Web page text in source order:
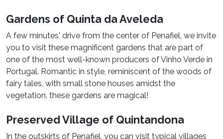
Gardens of Quinta da Aveleda
A few minutes' drive from the center of Penafiel, we invite
you to visit these magnificent gardens that are part of
one of the most well-known producers of Vinho Verde in
Portugal. Romantic in style, reminiscent of the woods of
fairy tales, with small stone houses amidst the
vegetation, these gardens are magical!
Preserved Village of Quintandona
In the outskirts of Penafiel, you can visit typical villages